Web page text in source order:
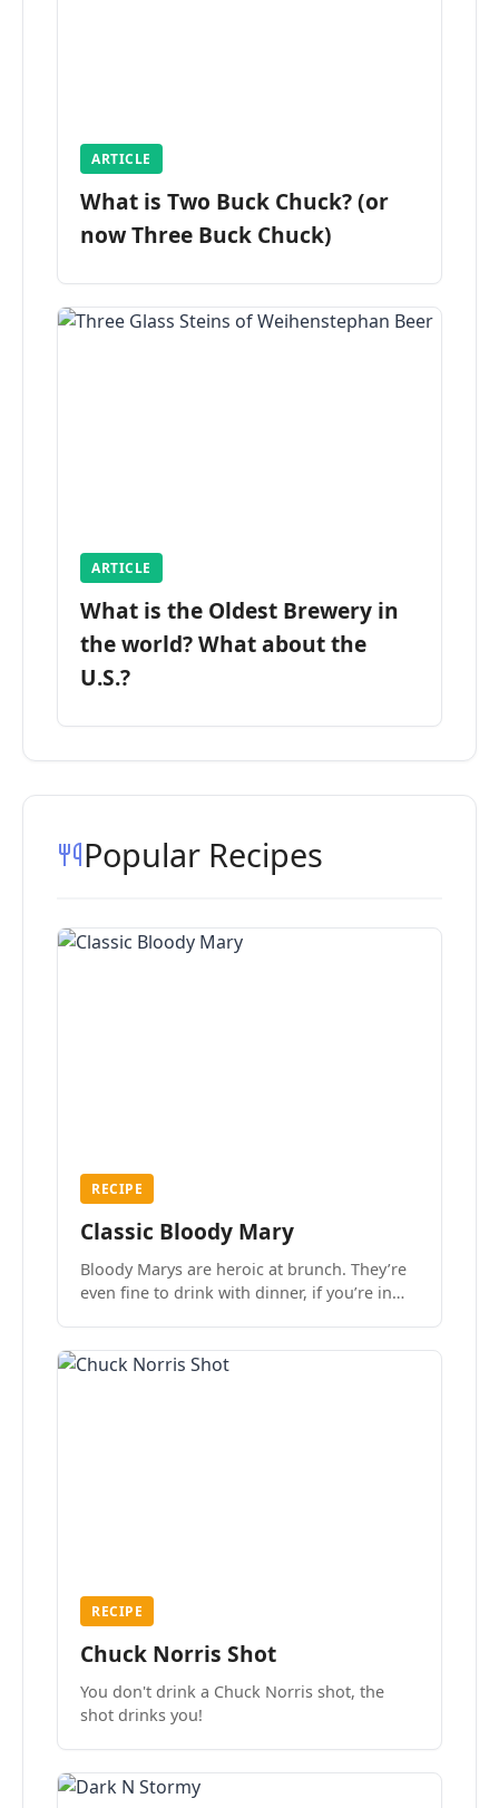
ARTICLE
What is Two Buck Chuck? (or
now Three Buck Chuck)
ARTICLE
What is the Oldest Brewery in
the world? What about the
U.S.?
Popular Recipes
RECIPE
Classic Bloody Mary
Bloody Marys are heroic at brunch. They’re
even fine to drink with dinner, if you’re in
RECIPE
Chuck Norris Shot
You don't drink a Chuck Norris shot, the
shot drinks you!